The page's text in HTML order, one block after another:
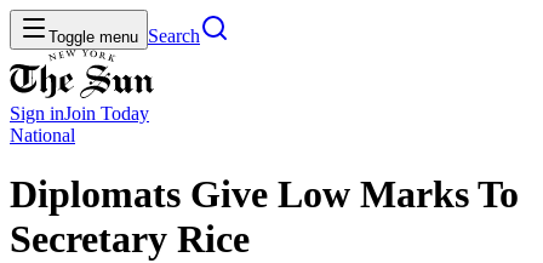
Toggle menu Search
Sign inJoin Today
National
Diplomats Give Low Marks To
Secretary Rice